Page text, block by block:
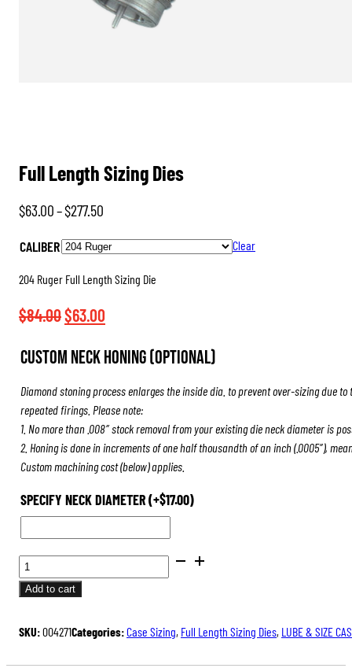
Full Length Sizing Dies
$63.00–$277.50
$63.00
through
CALIBER Clear
204 Ruger Full Length Sizing Die
$84.00Original
was:
$84.00.
$63.00
is:
$63.00.
Custom Neck Honing (Optional)
Diamond stoning process enlarges the inside dia. to prevent over-sizing due
repeated firings. Please note:
1. No more than .008″ stock removal from your existing die neck diameter is
2. Honing is done in increments of one half thousandth of an inch (.0005″),
Custom machining cost (below) applies.
SPECIFY NECK DIAMETER(+$17.00)
FULL
LENGTH
SIZING
Add to cart
SKU:004271Categories:Case Sizing, Full Length Sizing Dies, LUBE & SIZE